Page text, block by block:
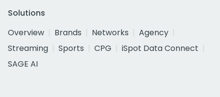
Solutions
Overview
Brands Networks
Agency
Streaming
Sports CPG
iSpot Data Connect
SAGE AI